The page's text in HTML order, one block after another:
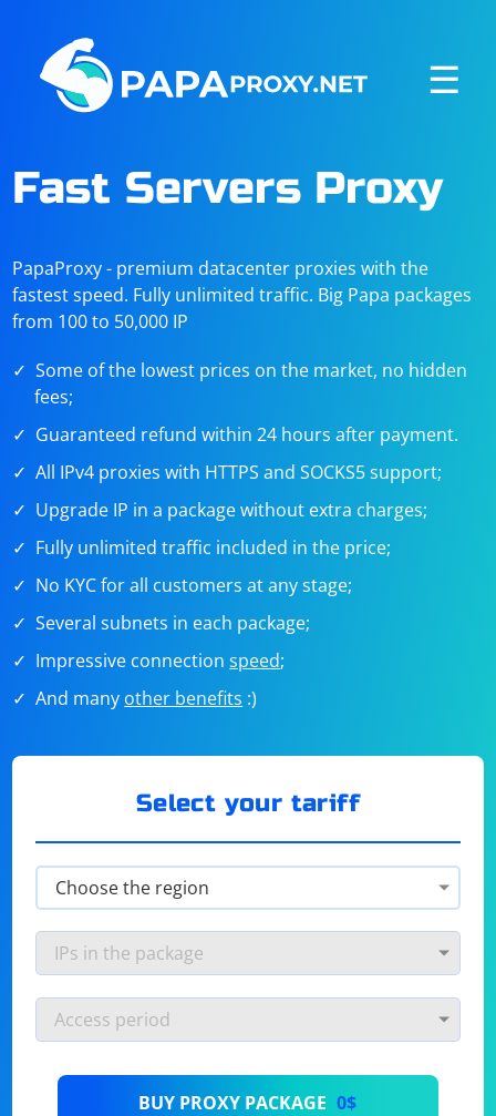
☰
Fast Servers Proxy
PapaProxy - premium datacenter proxies with the
fastest speed. Fully unlimited traffic. Big Papa packages
from 100 to 50,000 IP
Some of the lowest prices on the market, no hidden
fees;
Guaranteed refund within 24 hours after payment.
All IPv4 proxies with HTTPS and SOCKS5 support;
Upgrade IP in a package without extra charges;
Fully unlimited traffic included in the price;
No KYC for all customers at any stage;
Several subnets in each package;
Impressive connectionspeed;
And many other benefits :)
Select your tariff
BUY PROXY PACKAGE 0$